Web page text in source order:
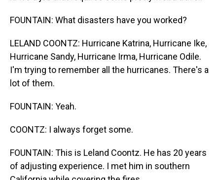
FOUNTAIN: What disasters have you worked?
LELAND COONTZ: Hurricane Katrina, Hurricane Ike,
Hurricane Sandy, Hurricane Irma, Hurricane Odile.
I'm trying to remember all the hurricanes. There's a
lot of them.
FOUNTAIN: Yeah.
COONTZ: I always forget some.
FOUNTAIN: This is Leland Coontz. He has 20 years
of adjusting experience. I met him in southern